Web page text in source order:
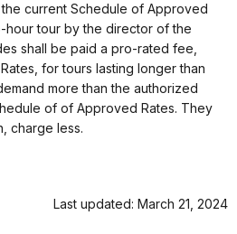
current Schedule of Approved
hour tour by the director of the
shall be paid a pro-rated fee,
for tours lasting longer than
more than the authorized
of of Approved Rates. They
charge less.
Last updated: March 21, 2024